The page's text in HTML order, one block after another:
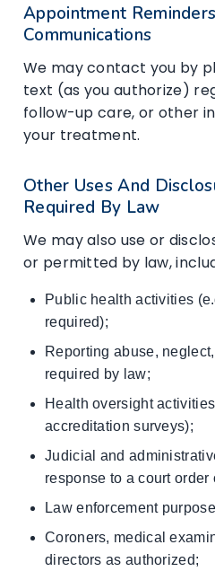
Appointment
Communications
We may contact you by
text (as you authorize)
follow-up care, or other
your treatment.
Other Uses And
Required By Law
We may also use or
or permitted by law,
Public health activities
required);
Reporting abuse,
required by law;
Health oversight
accreditation surveys);
Judicial and
response to a court order
Law enforcement
Coroners, medical
directors as authorized;